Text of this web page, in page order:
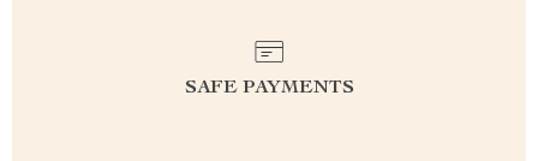
SAFE PAYMENTS